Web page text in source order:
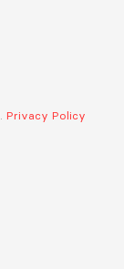
Privacy Policy